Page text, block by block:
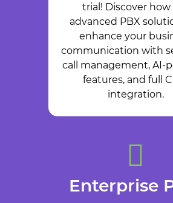
trial! Discover how
advanced PBX
enhance your
communication with
call management, AI-
features, and full
integration.
Enterprise